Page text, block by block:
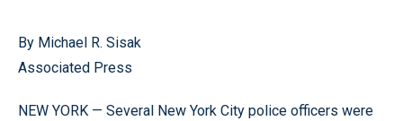
By Michael R. Sisak
Associated Press
NEW YORK — Several New York City police officers were